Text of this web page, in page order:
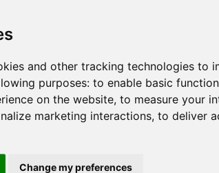
and other tracking technologies to
purposes: to enable basic
on the website, to measure your
marketing interactions, to deliver
Change my preferences
, 24 threads , 128GB , NVIDIA GeForce RTX 5090